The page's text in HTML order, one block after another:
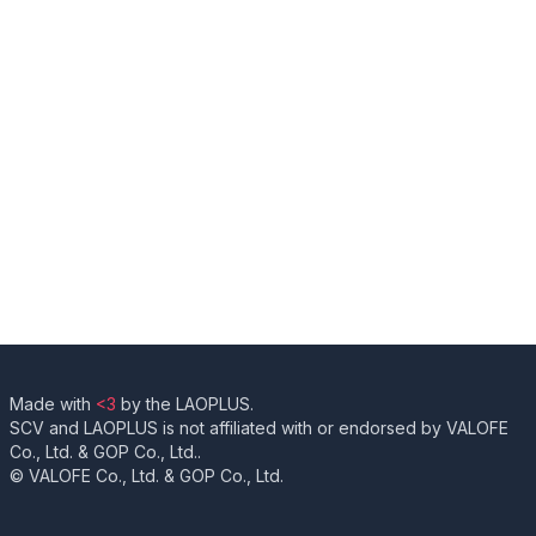
Made with <3 by the LAOPLUS.
SCV and LAOPLUS is not affiliated with or endorsed by VALOFE
Co., Ltd. & GOP Co., Ltd..
© VALOFE Co., Ltd. & GOP Co., Ltd.